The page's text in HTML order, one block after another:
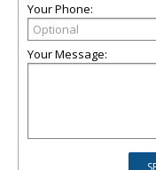
Your Phone:
Your Message: